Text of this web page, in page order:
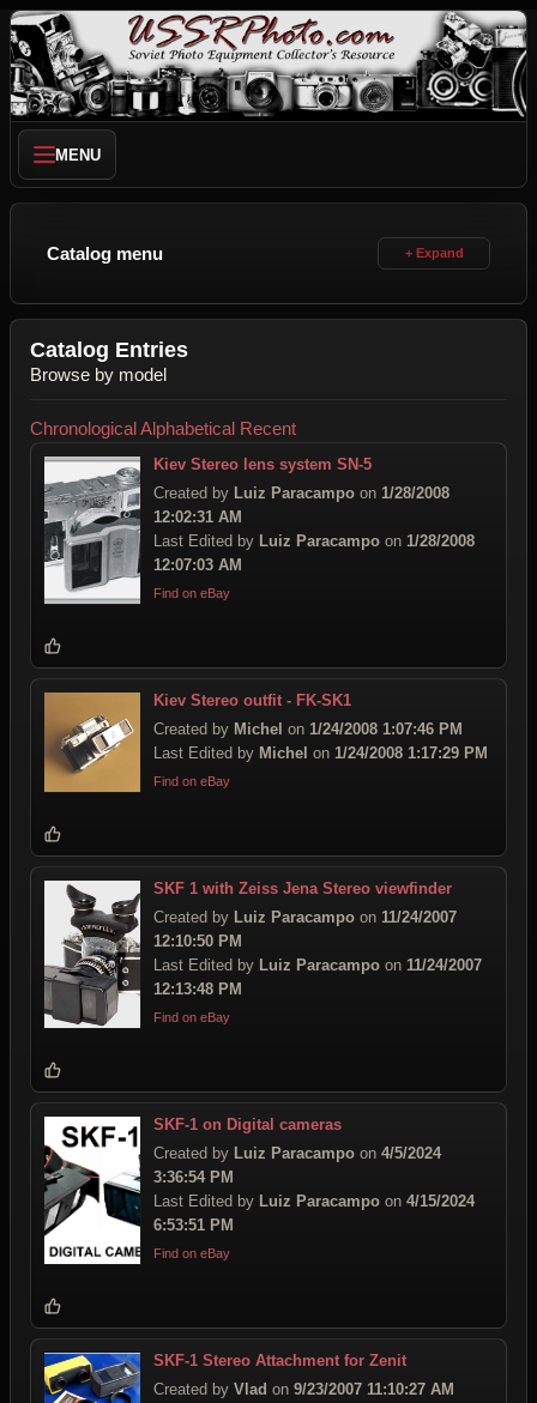
MENU
Catalog menu
Catalog Entries
Browse by model
ChronologicalAlphabetical Recent
Kiev Stereo lens system SN-5
Created by Luiz Paracampo on 1/28/2008
12:02:31 AM
Last Edited by Luiz Paracampo on 1/28/2008
12:07:03 AM
Find on eBay
Kiev Stereo outfit - FK-SK1
Created by Michel on 1/24/2008 1:07:46 PM
Last Edited by Michel on 1/24/2008 1:17:29 PM
Find on eBay
SKF 1 with Zeiss Jena Stereo viewfinder
Created by Luiz Paracampo on 11/24/2007
12:10:50 PM
Last Edited by Luiz Paracampo on 11/24/2007
12:13:48 PM
Find on eBay
SKF-1 on Digital cameras
Created by Luiz Paracampo on 4/5/2024
3:36:54 PM
Last Edited by Luiz Paracampo on 4/15/2024
6:53:51 PM
Find on eBay
SKF-1 Stereo Attachment for Zenit
Created by Vlad on 9/23/2007 11:10:27 AM